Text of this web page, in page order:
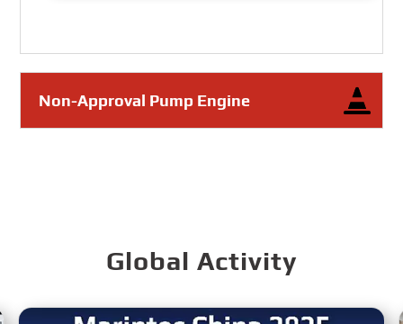
Non-Approval Pump Engine
Global Activity